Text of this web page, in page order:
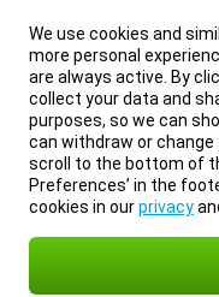
We use cookies and
more personal
are always active. By
collect your data and
purposes, so we can
can withdraw or
scroll to the bottom of
Preferences’ in the
cookies in ourprivacy